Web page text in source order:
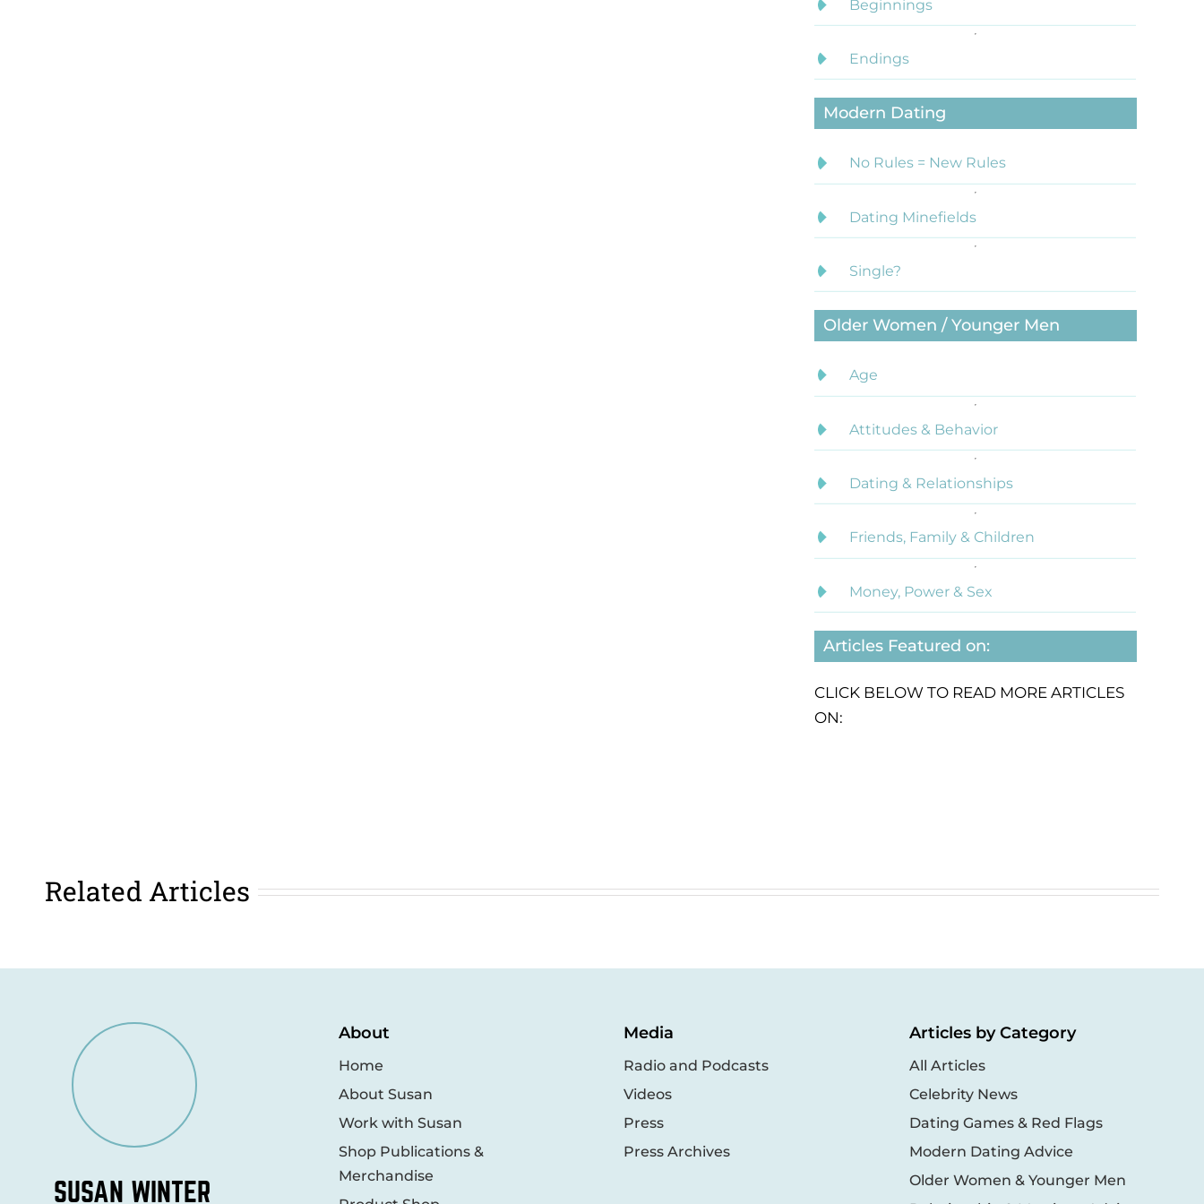
Beginnings
Endings
Modern Dating
No Rules = New Rules
Dating Minefields
Single?
Older Women / Younger Men
Age
Attitudes & Behavior
Dating & Relationships
Friends, Family & Children
Money, Power & Sex
Articles Featured on:
CLICK BELOW TO READ MORE ARTICLES
ON:
Related Articles
SUSAN WINTER
About
Home
About Susan
Work with Susan
Shop Publications &
Merchandise
Media
Radio and Podcasts
Videos
Press
Press Archives
Articles by Category
All Articles
Celebrity News
Dating Games & Red Flags
Modern Dating Advice
Older Women & Younger Men